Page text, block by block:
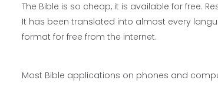
The Bible is so cheap, it is available for free.
It has been translated into almost every
format for free from the internet.
Most Bible applications on phones and